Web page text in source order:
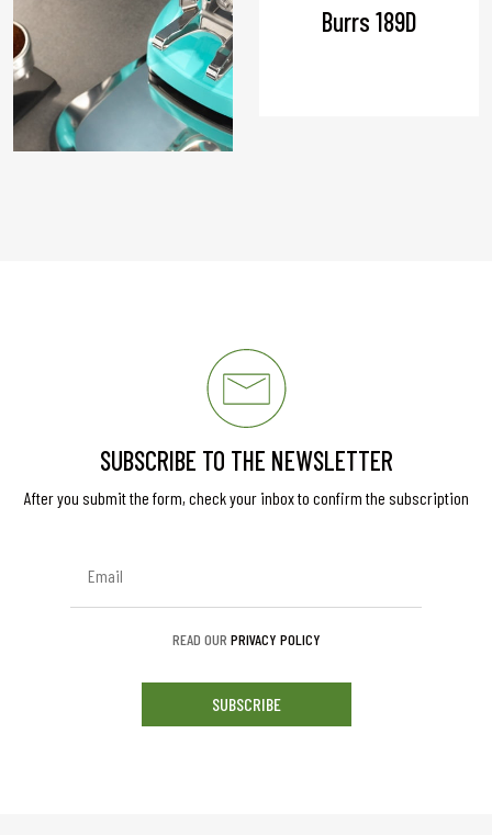
Burrs 189D
SUBSCRIBE TO THE NEWSLETTER
After you submit the form, check your inbox to confirm the subscription
READ OUR PRIVACY POLICY
SUBSCRIBE